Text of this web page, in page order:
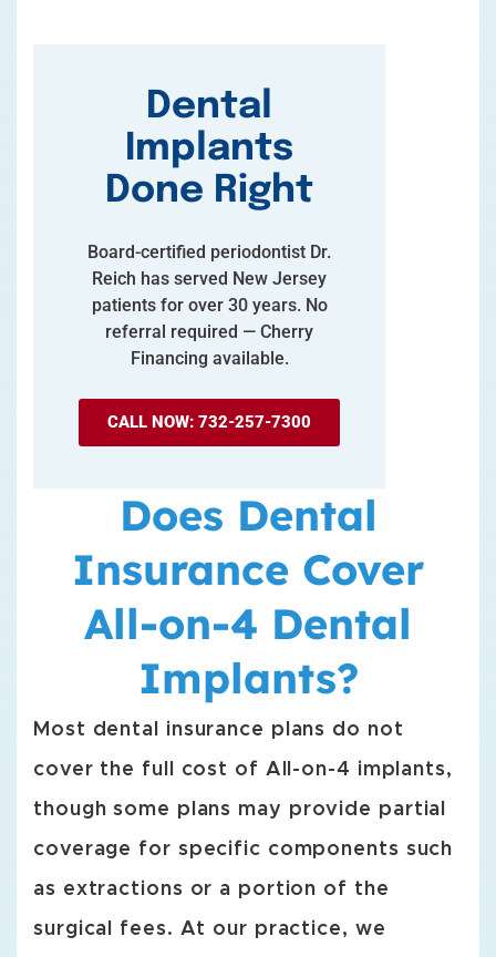
Dental
Implants
Done Right
Board-certified periodontist Dr.
Reich has served New Jersey
patients for over 30 years. No
referral required — Cherry
Financing available.
CALL NOW: 732-257-7300
Does Dental
Insurance Cover
All-on-4 Dental
Implants?
Most dental insurance plans do not
cover the full cost of All-on-4 implants,
though some plans may provide partial
coverage for specific components such
as extractions or a portion of the
surgical fees. At our practice, we